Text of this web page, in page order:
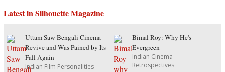
Latest in Silhouette Magazine
Uttam Saw Bengali Cinema
Revive and Was Pained by Its
Fall Again
Indian Film Personalities
Bimal Roy: Why He's
Evergreen
Indian Cinema
Retrospectives